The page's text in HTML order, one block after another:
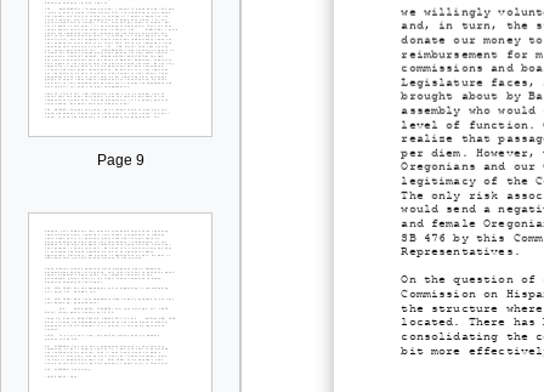
Page 9
we willingly
and, in turn, the
donate our money
reimbursement for
commissions and
Legislature
brought about by
assembly who
level of function.
realize that
per diem.
Oregonians and
legitimacy of the
The only risk
would send a
and female
SB 476 by this
Representatives.
On the question of
Commission on
the structure where
located. There has
consolidating the
bit more